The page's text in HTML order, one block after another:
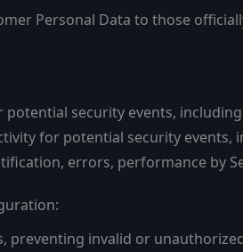
Personal Data to those
security events,
for potential security events,
errors, performance by
preventing invalid or